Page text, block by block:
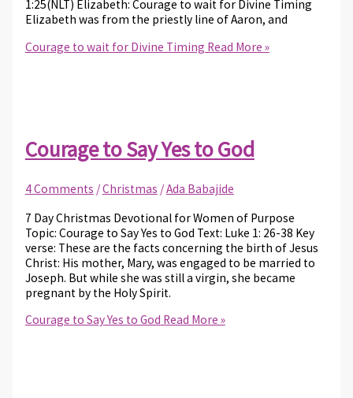
1:25(NLT) Elizabeth: Courage to wait for Divine Timing
Elizabeth was from the priestly line of Aaron, and
Courage to wait for Divine Timing Read More »
Courage to Say Yes to God
4 Comments /Christmas /Ada Babajide
7 Day Christmas Devotional for Women of Purpose
Topic: Courage to Say Yes to God Text: Luke 1: 26-38 Key
verse: These are the facts concerning the birth of Jesus
Christ: His mother, Mary, was engaged to be married to
Joseph. But while she was still a virgin, she became
pregnant by the Holy Spirit.
Courage to Say Yes to God Read More »